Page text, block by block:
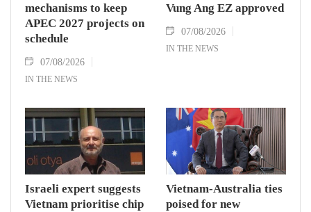
mechanisms to keep
APEC 2027 projects on
schedule
07/08/2026
IN THE NEWS
Vung Ang EZ approved
07/08/2026
IN THE NEWS
Israeli expert suggests
Vietnam prioritise chip
Vietnam-Australia ties
poised for new